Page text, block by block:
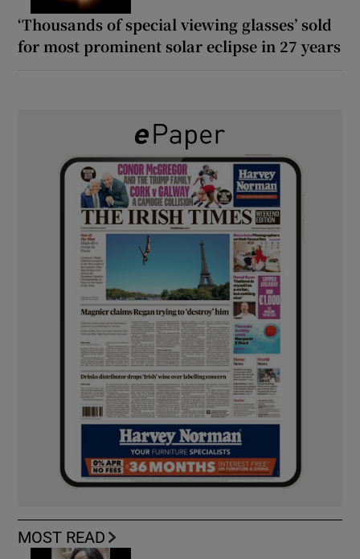
‘Thousands of special viewing glasses’ sold
for most prominent solar eclipse in 27 years
MOST READ